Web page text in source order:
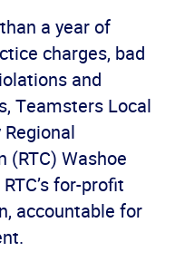
a year of
charges, bad
and
Teamsters Local
Washoe
for-profit
accountable for